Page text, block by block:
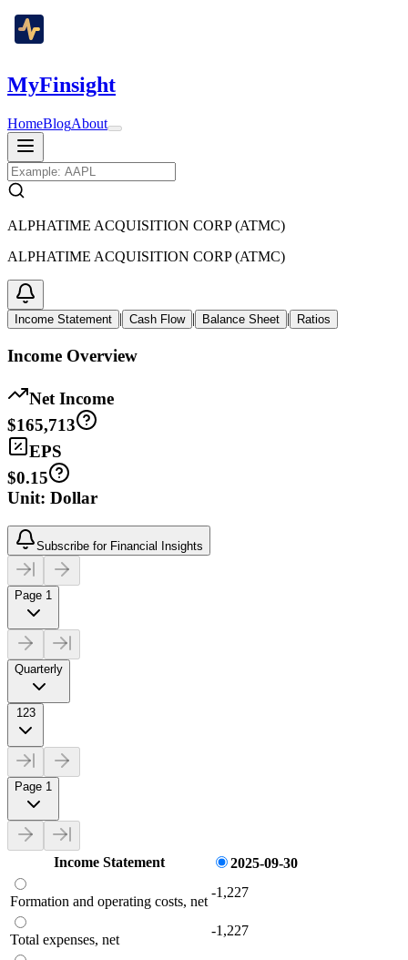
MyFinsight
HomeBlogAbout
ALPHATIME ACQUISITION CORP (ATMC)
ALPHATIME ACQUISITION CORP (ATMC)
Income Statement | Cash Flow | Balance Sheet | Ratios
Income Overview
Net Income
$165,713
EPS
$0.15
Unit: Dollar
Subscribe for Financial Insights
Page 1
Quarterly
123
Page 1
Income Statement 2025-09-30
Formation and operating costs, net
-1,227
Total expenses, net
-1,227